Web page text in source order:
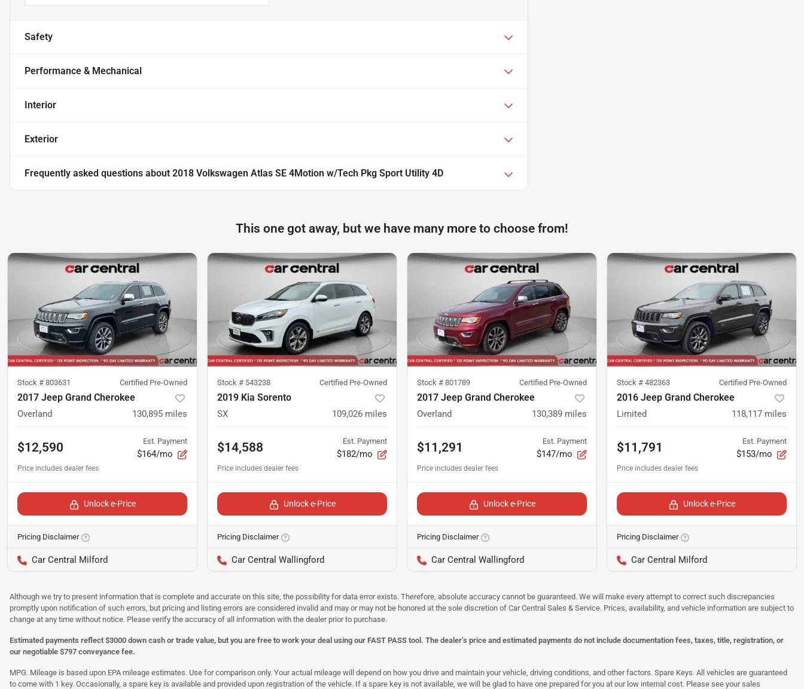
Safety
Performance & Mechanical
Interior
Exterior
Frequently asked questions about 2018 Volkswagen Atlas SE 4Motion w/Tech Pkg Sport Utility 4D
This one got away, but we have many more to choose from!
Stock # 803631 Certified Pre-Owned
2017 Jeep Grand Cherokee
Overland 130,895 miles
$12,590 Est. Payment
$164/mo
Unlock e-Price
Pricing Disclaimer
Car Central Milford
Stock # 543238 Certified Pre-Owned
2019 Kia Sorento
SX 109,026 miles
$14,588 Est. Payment
$182/mo
Unlock e-Price
Pricing Disclaimer
Car Central Wallingford
Stock # 801789 Certified Pre-Owned
2017 Jeep Grand Cherokee
Overland 130,389 miles
$11,291 Est. Payment
$147/mo
Unlock e-Price
Pricing Disclaimer
Car Central Wallingford
Stock # 482363 Certified Pre-Owned
2016 Jeep Grand Cherokee
Limited 118,117 miles
$11,791 Est. Payment
$153/mo
Unlock e-Price
Pricing Disclaimer
Car Central Milford
Although we try to present information that is complete and accurate on this site, the possibility for data error exists. Therefore, absolute accuracy cannot be guaranteed. We will make every attempt to correct such discrepancies
promptly upon notification of such errors, but pricing and listing errors are considered invalid and may or may not be honored at the sole discretion of Car Central Sales & Service. Prices, availability, and vehicle information are subject to
change at any time without notice. Please verify the accuracy of all information with the dealer prior to purchase.
Estimated payments reflect $3000 down cash or trade value, but you are free to work your deal using our FAST PASS tool. The dealer’s price and estimated payments do not include documentation fees, taxes, title, registration, or
our negotiable $797 conveyance fee.
MPG. Mileage is based upon EPA mileage estimates. Use for comparison only. Your actual mileage will depend on how you drive and maintain your vehicle, driving conditions, and other factors. Spare Keys. All vehicles are guaranteed
to come with 1 key. Occasionally, a spare key is available and provided upon registration of the vehicle. If a spare key is not available, we will be glad to have one prepared for you at our low internal cost. Please see your sales